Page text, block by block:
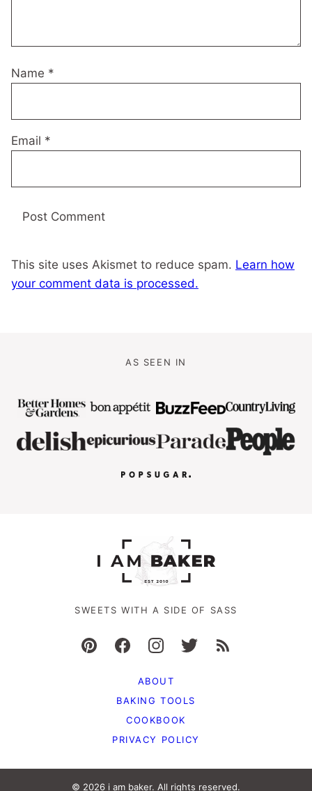
Name *
Email *
This site uses Akismet to reduce spam. Learn how
your comment data is processed.
AS SEEN IN
SWEETS WITH A SIDE OF SASS
ABOUT
BAKING TOOLS
COOKBOOK
PRIVACY POLICY
© 2026 i am baker. All rights reserved.